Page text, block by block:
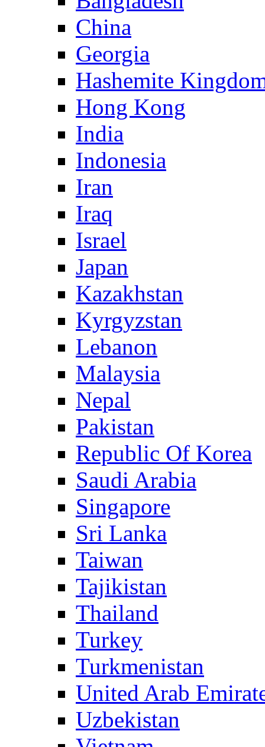
China
Georgia
Hashemite
Hong Kong
India
Indonesia
Iran
Iraq
Israel
Japan
Kazakhstan
Kyrgyzstan
Lebanon
Malaysia
Nepal
Pakistan
Republic Of Korea
Saudi Arabia
Singapore
Sri Lanka
Taiwan
Tajikistan
Thailand
Turkey
Turkmenistan
United Arab
Uzbekistan